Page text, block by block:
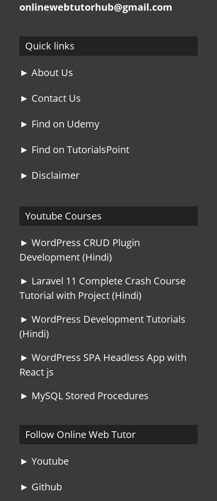
onlinewebtutorhub@gmail.com
Quick links
► About Us
► Contact Us
► Find on Udemy
► Find on TutorialsPoint
► Disclaimer
Youtube Courses
► WordPress CRUD Plugin
Development (Hindi)
► Laravel 11 Complete Crash Course
Tutorial with Project (Hindi)
► WordPress Development Tutorials
(Hindi)
► WordPress SPA Headless App with
React js
► MySQL Stored Procedures
Follow Online Web Tutor
► Youtube
► Github